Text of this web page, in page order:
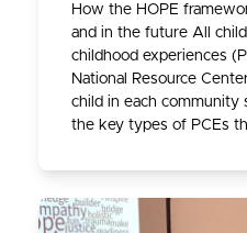
How the HOPE
and in the future All
childhood experiences
National Resource
child in each community
the key types of PCEs